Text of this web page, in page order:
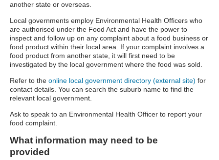
another state or overseas.
Local governments employ Environmental Health Officers who
are authorised under the Food Act and have the power to
inspect and follow up on any complaint about a food business or
food product within their local area. If your complaint involves a
food product from another state, it will first need to be
investigated by the local government where the food was sold.
Refer to the online local government directory (external site) for
contact details. You can search the suburb name to find the
relevant local government.
Ask to speak to an Environmental Health Officer to report your
food complaint.
What information may need to be
provided